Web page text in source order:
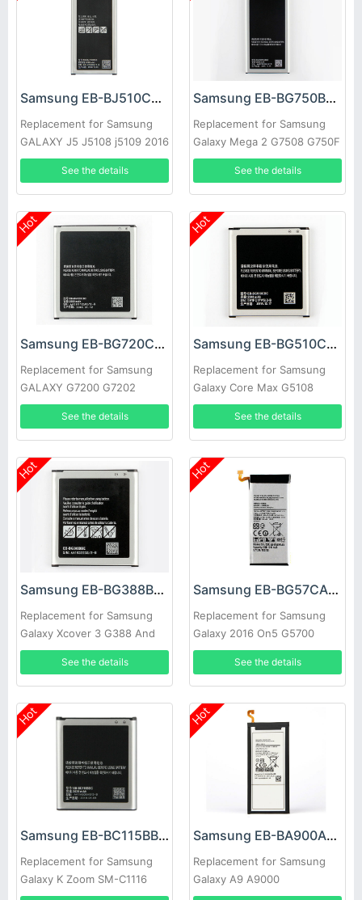
Samsung EB-BJ510CBC Battery
Replacement for Samsung
GALAXY J5 J5108 j5109 2016
Edition
See the details
Samsung EB-BG750BBC Battery
Replacement for Samsung
Galaxy Mega 2 G7508 G750F
G750 G7508
See the details
Hot
Samsung EB-BG720CBC Battery
Replacement for Samsung
GALAXY G7200 G7202
G7208 G7209 G720NO
See the details
Hot
Samsung EB-BG510CBC Battery
Replacement for Samsung
Galaxy Core Max G5108
G5108Q G5108S G5108H
See the details
Hot
Samsung EB-BG388BBE Battery
Replacement for Samsung
Galaxy Xcover 3 G388 And
NFC
See the details
Hot
Samsung EB-BG57CABE Battery
Replacement for Samsung
Galaxy 2016 On5 G5700
G5510 J5 Prime
See the details
Hot
Samsung EB-BC115BBC Battery
Replacement for Samsung
Galaxy K Zoom SM-C1116
C1158 C1115
Hot
Samsung EB-BA900ABE Battery
Replacement for Samsung
Galaxy A9 A9000